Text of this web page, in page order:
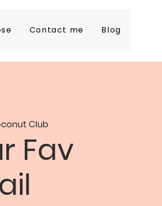
Contact me Blog
Club
Fav